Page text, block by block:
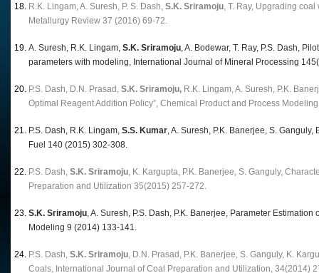
R.K. Lingam, A. Suresh, P. S. Dash, S.K. Sriramoju, T. Ray, Upgrading
Metallurgy Review 37 (2016) 69-72.
A. Suresh, R.K. Lingam, S.K. Sriramoju, A. Bodewar, T. Ray, P.S. Dash,
parameters with modeling, International Journal of Mineral Processing
P.S. Dash, D.N. Prasad, S.K. Sriramoju, R.K. Lingam, A. Suresh, P.K.
Optimal Reagent Addition Policy”, Chemical Product and Process
P.S. Dash, R.K. Lingam, S.S. Kumar, A. Suresh, P.K. Banerjee, S.
Fuel 140 (2015) 302-308.
P.S. Dash, S.K. Sriramoju, K. Kargupta, P.K. Banerjee, S. Ganguly,
Preparation and Utilization 35(2015) 257-272.
S.K. Sriramoju, A. Suresh, P.S. Dash, P.K. Banerjee, Parameter
Modeling 9 (2014) 133-141.
P.S. Dash, S.K. Sriramoju, D.N. Prasad, P.K. Banerjee, S. Ganguly, K.
Coals, International Journal of Coal Preparation and Utilization, 34(2014)